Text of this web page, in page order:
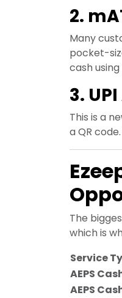
2.
Many
pocket-
cash
3.
This is a
a QR code.
The
which is
Service
AEPS
AEPS